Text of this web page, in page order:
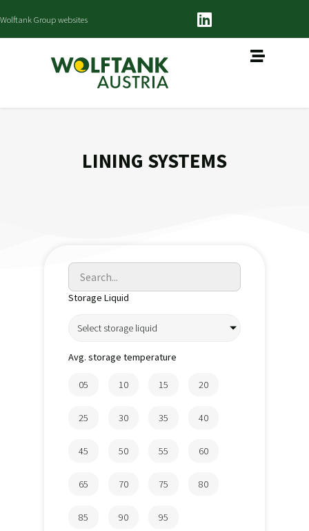
Wolftank Group websites
LINING SYSTEMS
Storage Liquid
Select storage liquid
Avg. storage temperature
05 10 15 20
25 30 35 40
45 50 55 60
65 70 75 80
85 90 95